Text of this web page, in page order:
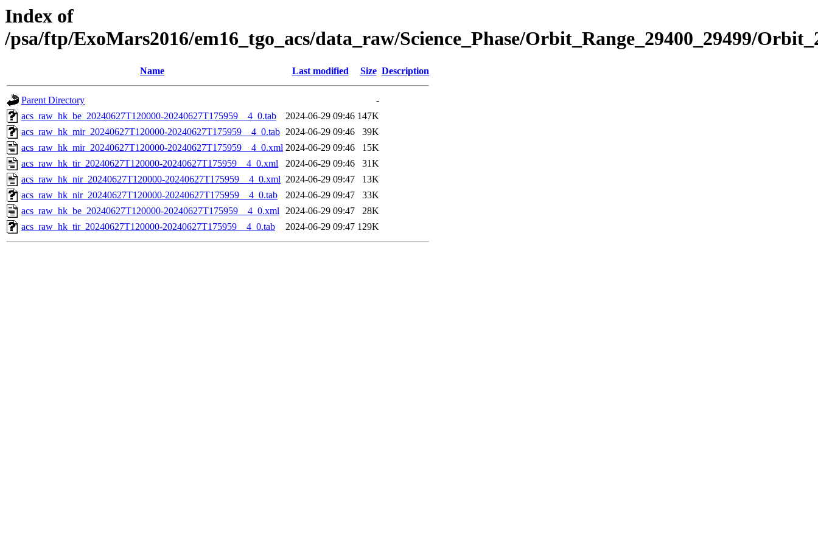
Index of
/psa/ftp/ExoMars2016/em16_tgo_acs/data_raw/Science_Phase/Orbit_Range_29400_29499/
Name Last modified Size Description
Parent Directory
-
acs_raw_hk_be_20240627T120000-20240627T175959__4_0.tab
2024-06-29 09:46 147K
acs_raw_hk_mir_20240627T120000-20240627T175959__4_0.tab 2024-06-29 09:46
39K
acs_raw_hk_mir_20240627T120000-20240627T175959__4_0.xml 2024-06-29 09:46
15K
acs_raw_hk_tir_20240627T120000-20240627T175959__4_0.xml
2024-06-29 09:46
31K
acs_raw_hk_nir_20240627T120000-20240627T175959__4_0.xml 2024-06-29 09:47
13K
acs_raw_hk_nir_20240627T120000-20240627T175959__4_0.tab
2024-06-29 09:47
33K
acs_raw_hk_be_20240627T120000-20240627T175959__4_0.xml 2024-06-29 09:47
28K
acs_raw_hk_tir_20240627T120000-20240627T175959__4_0.tab
2024-06-29 09:47 129K